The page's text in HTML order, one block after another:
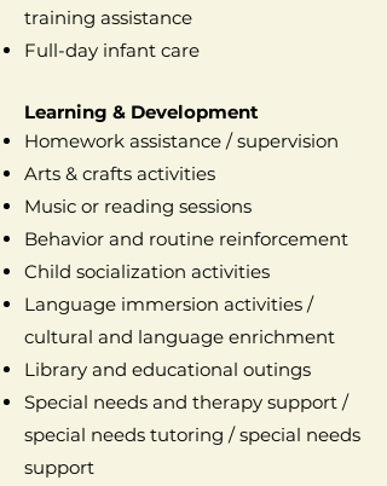
training assistance
Full-day infant care
Learning & Development
Homework assistance / supervision
Arts & crafts activities
Music or reading sessions
Behavior and routine reinforcement
Child socialization activities
Language immersion activities /
cultural and language enrichment
Library and educational outings
Special needs and therapy support /
special needs tutoring / special needs
support